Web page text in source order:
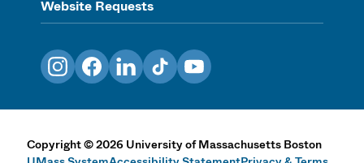
Website Requests
InstagramFacebookLinkedInTikTokYouTube
Copyright©2026 University of Massachusetts Boston